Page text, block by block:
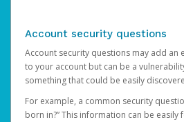
Account security questions
Account security questions may add an
to your account but can be a
something that could be easily
For example, a common security
born in?” This information can be easily